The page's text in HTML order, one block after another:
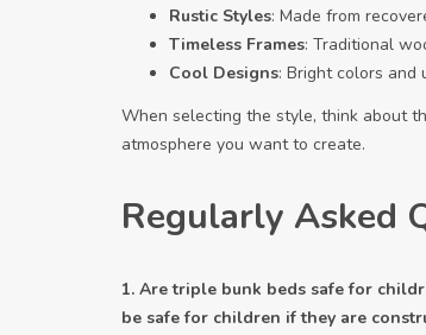
Rustic Styles: Made from
Timeless Frames: Traditional
Cool Designs: Bright colors and
When selecting the style, think about
atmosphere you want to create.
Regularly Asked
1. Are triple bunk beds safe for
be safe for children if they are